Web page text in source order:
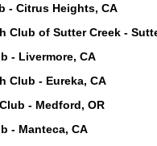
- Citrus Heights, CA
Club of Sutter Creek -
- Livermore, CA
Club - Eureka, CA
- Medford, OR
- Manteca, CA